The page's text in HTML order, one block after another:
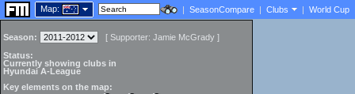
Map: | SeasonCompare | Clubs | World Cup
Season: [ Supporter: Jamie McGrady ]
Status:
Currently showing clubs in
Hyundai A-League
Key elements on the map: